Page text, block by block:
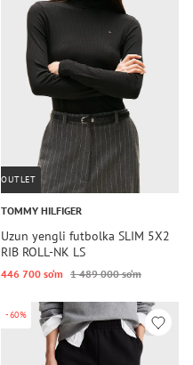
OUTLET
TOMMY HILFIGER
Uzun yengli futbolka SLIM 5X2
RIB ROLL-NK LS
446 700 so‘m 1 489 000 so‘m
-60%